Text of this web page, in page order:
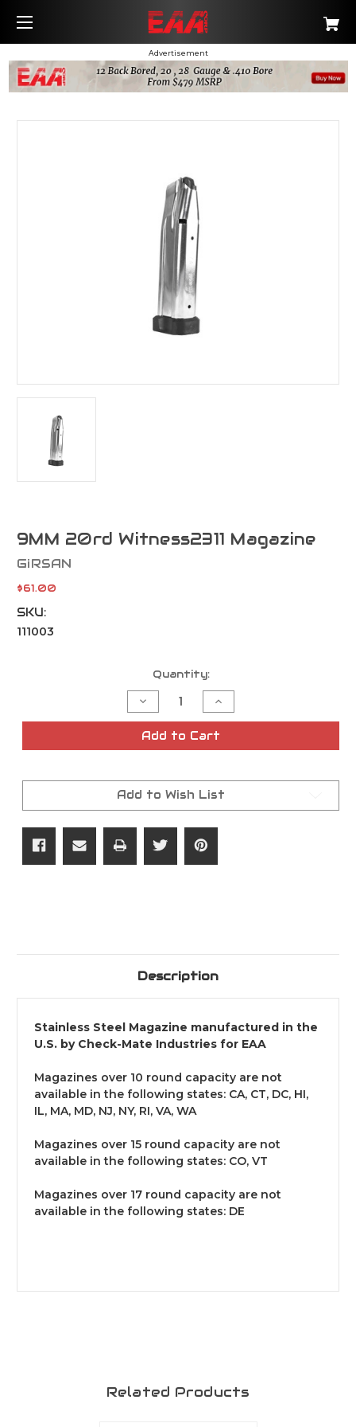
Advertisement
9MM 20rd Witness2311 Magazine
GiRSAN
$61.00
SKU:
111003
Quantity:
Decrease
Quantity
of
9MM
Increase
Quantity
of
9MM
Add to Cart
Add to Wish List
Description
Stainless Steel Magazine manufactured in the
U.S. by Check-Mate Industries for EAA
Magazines over 10 round capacity are not
available in the following states: CA, CT, DC, HI,
IL, MA, MD, NJ, NY, RI, VA, WA
Magazines over 15 round capacity are not
available in the following states: CO, VT
Magazines over 17 round capacity are not
available in the following states: DE
Related Products